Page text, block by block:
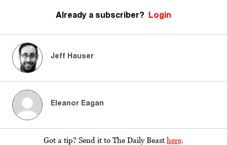
Already a subscriber? Login
Jeff Hauser
Eleanor Eagan
Got a tip? Send it to The Daily Beast here.